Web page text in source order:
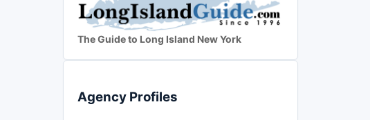
The Guide to Long Island New York
Agency Profiles